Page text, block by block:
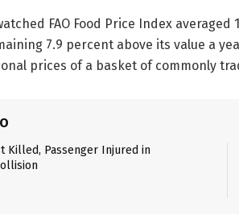
FAO Food Price Index
7.9 percent above its value a
prices of a basket of commonly
Killed, Passenger Injured in